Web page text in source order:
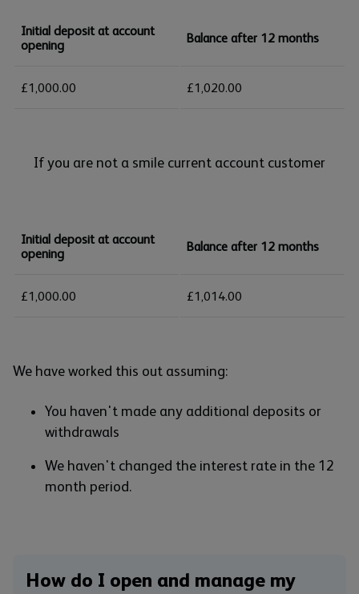
Initial deposit at account
opening
Balance after 12 months
£1,000.00 £1,020.00
If you are not a smile current account customer
Initial deposit at account
opening
Balance after 12 months
£1,000.00 £1,014.00
We have worked this out assuming:
You haven't made any additional deposits or
withdrawals
We haven't changed the interest rate in the 12
month period.
How do I open and manage my